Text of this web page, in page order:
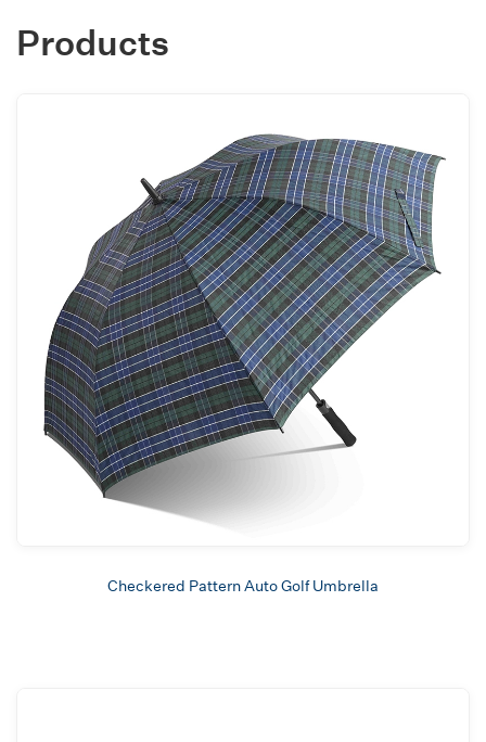
Products
Checkered Pattern Auto Golf Umbrella